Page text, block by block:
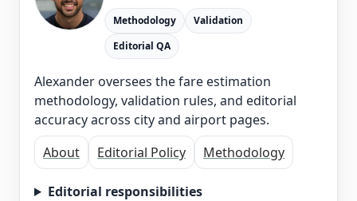
Methodology
Validation
Editorial QA
Alexander oversees the fare estimation
methodology, validation rules, and editorial
accuracy across city and airport pages.
About
Editorial Policy Methodology
Editorial responsibilities